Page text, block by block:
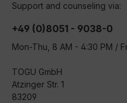
Support and counseling via:
+49 (0)8051 - 9038-0
Mon-Thu, 8 AM - 4:30 PM /
TOGU GmbH
Atzinger Str. 1
83209